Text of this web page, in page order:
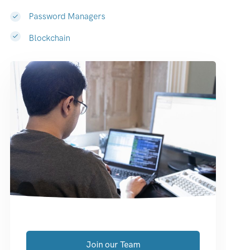
Password Managers
Blockchain
Join our Team